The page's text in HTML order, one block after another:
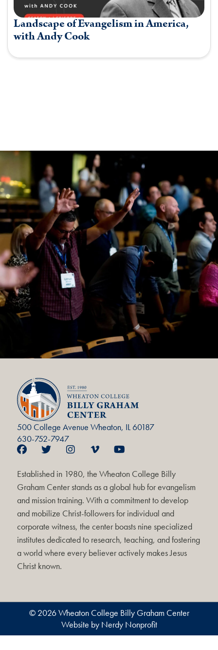
Landscape of Evangelism in America,
with Andy Cook
500 College Avenue Wheaton, IL 60187
630-752-7947
Established in 1980, the Wheaton College Billy
Graham Center stands as a global hub for evangelism
and mission training. With a commitment to develop
and mobilize Christ-followers for individual and
corporate witness, the center boasts nine specialized
institutes dedicated to research, teaching, and fostering
a world where every believer actively makes Jesus
Christ known.
© 2026 Wheaton College Billy Graham Center
Website by Nerdy Nonprofit